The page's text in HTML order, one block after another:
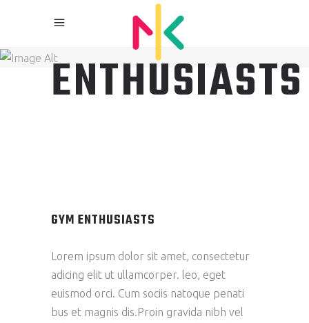
GYM
ENTHUSIASTS
GYM ENTHUSIASTS
Lorem ipsum dolor sit amet, consectetur
adicing elit ut ullamcorper. leo, eget
euismod orci. Cum sociis natoque penati
bus et magnis dis.Proin gravida nibh vel